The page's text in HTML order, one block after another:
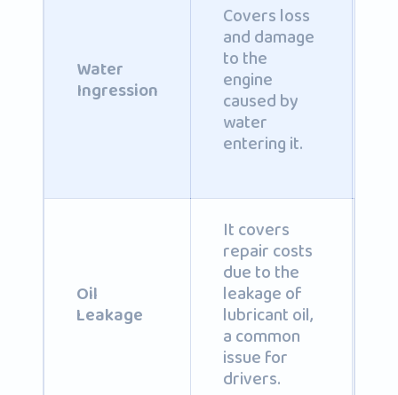
Water
Ingression
Covers loss
and damage
to the
engine
caused by
water
entering it.
Oil
Leakage
It covers
repair costs
due to the
leakage of
lubricant oil,
a common
issue for
drivers.